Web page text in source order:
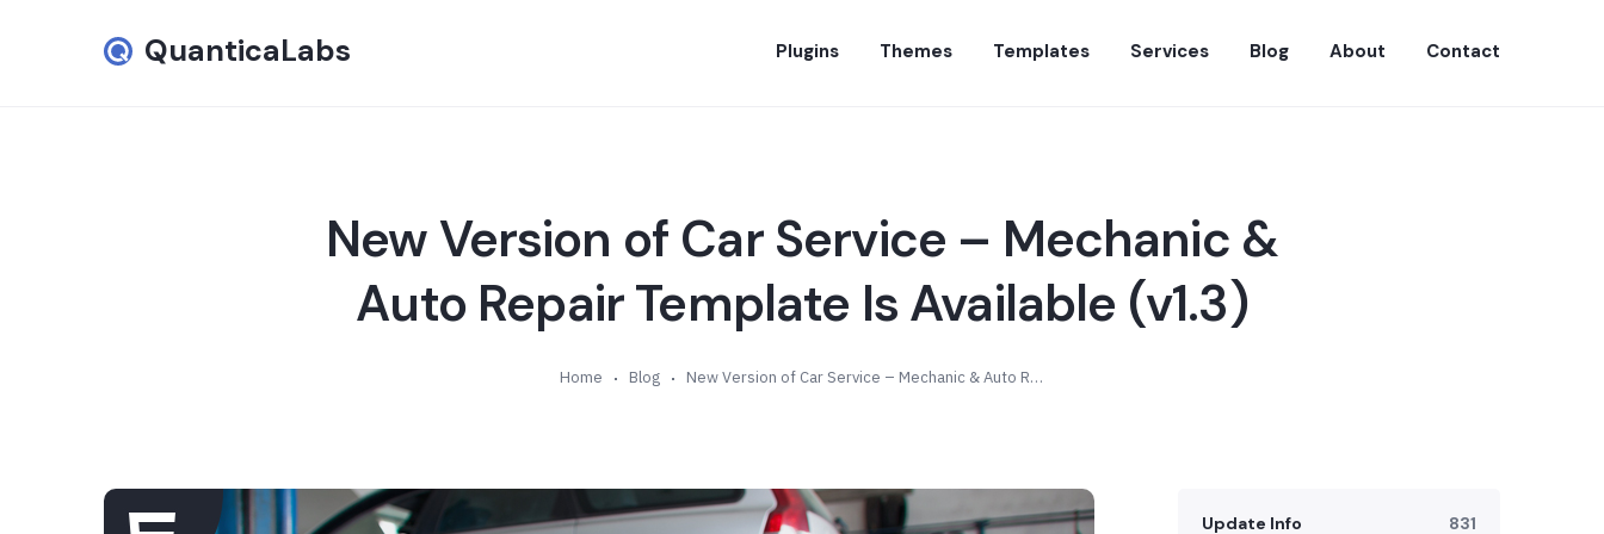
QuanticaLabs Plugins Themes Templates Services Blog About Contact
New Version of Car Service – Mechanic &
Auto Repair Template Is Available (v1.3)
Home Blog New Version of Car Service – Mechanic & Auto Repair Template Is Available (v1.3)
Update Info 831